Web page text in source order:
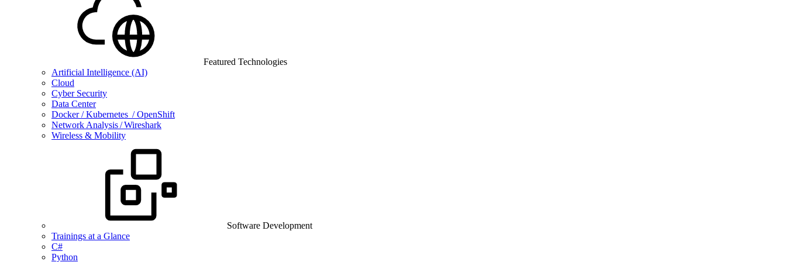
Featured Technologies
Artificial Intelligence (AI)
Cloud
Cyber Security
Data Center
Docker / Kubernetes / OpenShift
Network Analysis / Wireshark
Wireless & Mobility
Software Development
Trainings at a Glance
C#
Python